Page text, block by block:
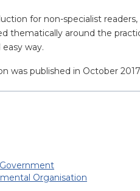
for non-specialist
thematically around the
way.
was published in October
Organisation